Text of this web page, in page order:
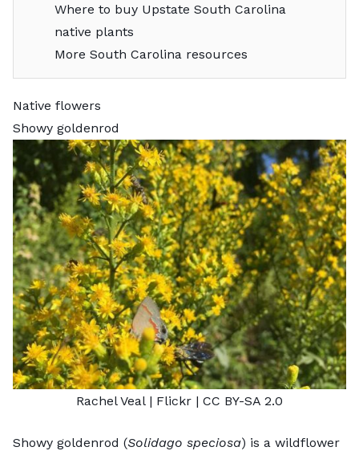
Where to buy Upstate South Carolina
native plants
More South Carolina resources
Native flowers
Showy goldenrod
Rachel Veal| Flickr | CC BY-SA 2.0
Showy goldenrod (Solidago speciosa) is a wildflower